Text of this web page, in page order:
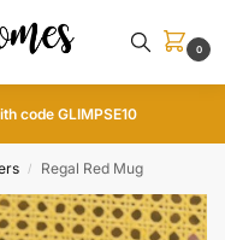
0
code GLIMPSE10
/ Regal Red Mug